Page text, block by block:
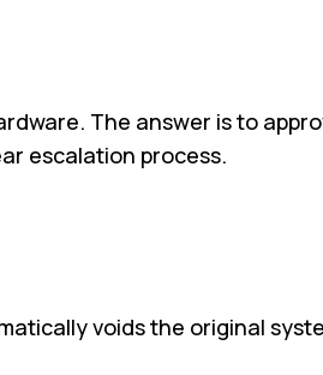
The answer is to
escalation process.
voids the original